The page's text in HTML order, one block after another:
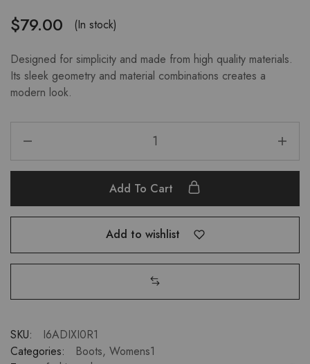
$79.00 (In stock)
Designed for simplicity and made from high quality materials.
Its sleek geometry and material combinations creates a
modern look.
Add To Cart
Add to wishlist
SKU:
I6ADIXI0R1
Categories:
Boots, Womens1